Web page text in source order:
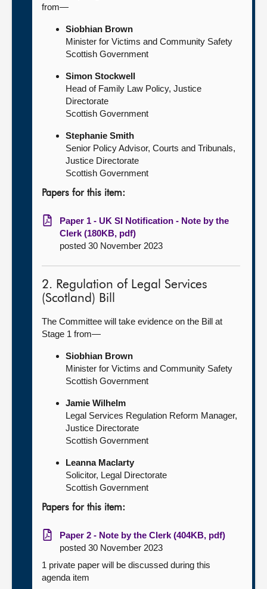
from—
Siobhian Brown
Minister for Victims and Community Safety
Scottish Government
Simon Stockwell
Head of Family Law Policy, Justice
Directorate
Scottish Government
Stephanie Smith
Senior Policy Advisor, Courts and Tribunals,
Justice Directorate
Scottish Government
Papers for this item:
Paper 1 - UK SI Notification - Note by the
Clerk (180KB, pdf)
posted 30 November 2023
2. Regulation of Legal Services
(Scotland) Bill
The Committee will take evidence on the Bill at
Stage 1 from—
Siobhian Brown
Minister for Victims and Community Safety
Scottish Government
Jamie Wilhelm
Legal Services Regulation Reform Manager,
Justice Directorate
Scottish Government
Leanna Maclarty
Solicitor, Legal Directorate
Scottish Government
Papers for this item:
Paper 2 - Note by the Clerk (404KB, pdf)
posted 30 November 2023
1 private paper will be discussed during this
agenda item